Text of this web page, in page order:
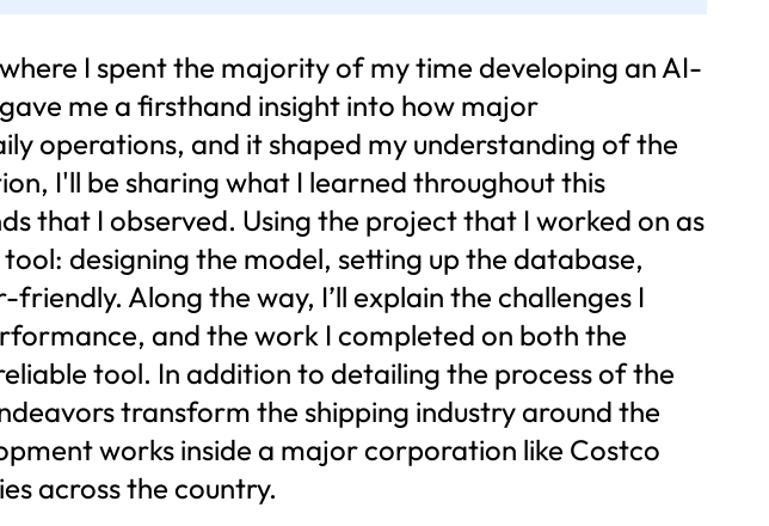
I spent the majority of my time developing an AI-
me a firsthand insight into how major
operations, and it shaped my understanding of the
I'll be sharing what I learned throughout this
that I observed. Using the project that I worked on as
designing the model, setting up the database,
Along the way, I’ll explain the challenges I
and the work I completed on both the
tool. In addition to detailing the process of the
transform the shipping industry around the
works inside a major corporation like Costco
across the country.